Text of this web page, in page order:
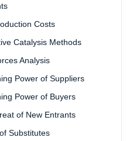
Costs
Catalysis Methods
Analysis
Power of Suppliers
Power of Buyers
of New Entrants
Substitutes